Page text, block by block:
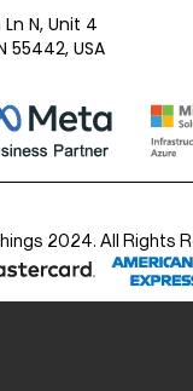
N, Unit 4
55442, USA
2024. All Rights